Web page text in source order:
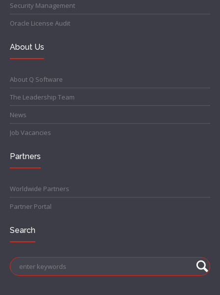
Security Management
Oracle License Audit
About Us
About Q Software
The Leadership Team
News
Job Vacancies
Partners
Worldwide Partners
Partner Portal
Search